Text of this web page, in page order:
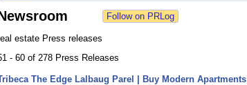
estate Press releases
- 60 of 278 Press Releases
The Edge Lalbaug Parel | Buy Modern Apartments